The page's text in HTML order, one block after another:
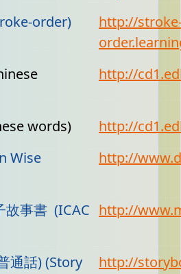
roke-order)
http://
http://
words)
http://
Wise
http://
故事書 (ICAC http://
通話) (Story
http://